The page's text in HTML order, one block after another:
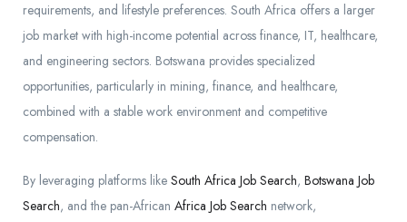
requirements, and lifestyle preferences. South Africa offers a larger
job market with high-income potential across finance, IT, healthcare,
and engineering sectors. Botswana provides specialized
opportunities, particularly in mining, finance, and healthcare,
combined with a stable work environment and competitive
compensation.
By leveraging platforms like South Africa Job Search, Botswana Job
Search, and the pan-African Africa Job Search network,